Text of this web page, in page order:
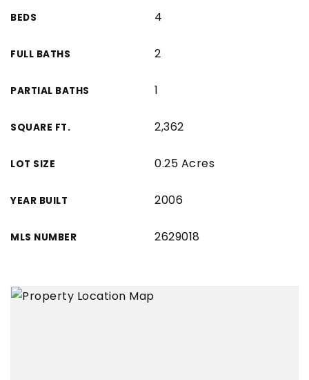
BEDS 4
FULL BATHS 2
PARTIAL BATHS 1
SQUARE FT. 2,362
LOT SIZE 0.25 Acres
YEAR BUILT 2006
MLS NUMBER 2629018